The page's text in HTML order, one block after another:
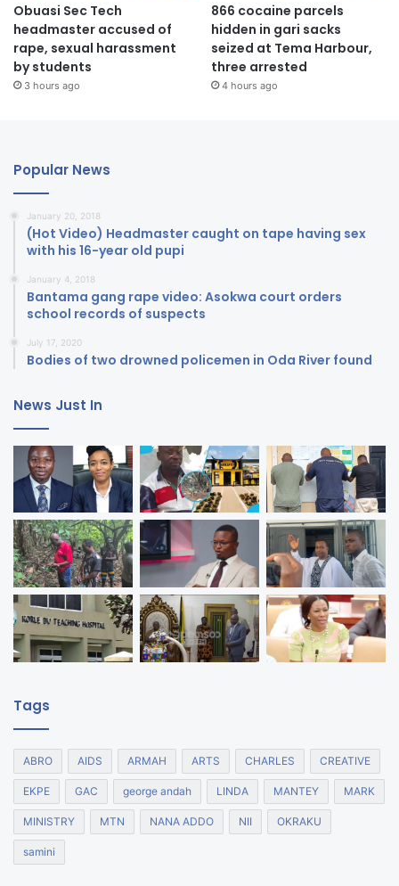
Obuasi Sec Tech
headmaster accused of
rape, sexual harassment
by students
3 hours ago
866 cocaine parcels
hidden in gari sacks
seized at Tema Harbour,
three arrested
4 hours ago
Popular News
January 20, 2018
(Hot Video) Headmaster caught on tape having sex
with his 16-year old pupi
January 4, 2018
Bantama gang rape video: Asokwa court orders
school records of suspects
July 17, 2020
Bodies of two drowned policemen in Oda River found
News Just In
Tags
ABRO AIDS ARMAH ARTS CHARLES CREATIVE
EKPE GAC george andah LINDA MANTEY MARK
MINISTRY MTN NANA ADDO NII OKRAKU
samini